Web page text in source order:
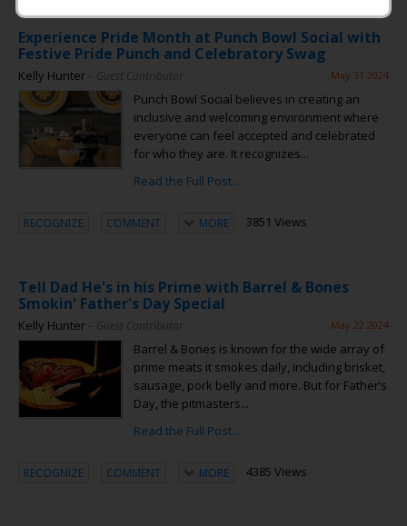
Experience Pride Month at Punch Bowl Social with
Festive Pride Punch and Celebratory Swag
Kelly Hunter – Guest Contributor May 31 2024
Punch Bowl Social believes in creating an
inclusive and welcoming environment where
everyone can feel accepted and celebrated
for who they are. It recognizes...
Read the Full Post...
RECOGNIZE COMMENT MORE 3851 Views
Tell Dad He's in his Prime with Barrel & Bones
Smokin' Father's Day Special
Kelly Hunter – Guest Contributor May 22 2024
Barrel & Bones is known for the wide array of
prime meats it smokes daily, including brisket,
sausage, pork belly and more. But for Father’s
Day, the pitmasters...
Read the Full Post...
RECOGNIZE COMMENT MORE 4385 Views